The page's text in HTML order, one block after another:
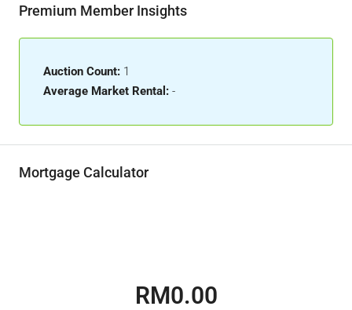
Premium Member Insights
Auction Count: 1
Average Market Rental: -
Mortgage Calculator
RM0.00